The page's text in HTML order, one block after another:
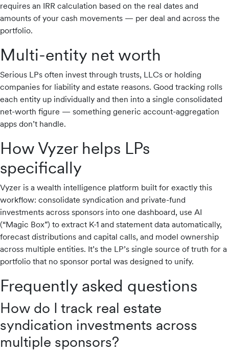
requires an IRR calculation based on the real dates and
amounts of your cash movements — per deal and across the
portfolio.
Multi-entity net worth
Serious LPs often invest through trusts, LLCs or holding
companies for liability and estate reasons. Good tracking rolls
each entity up individually and then into a single consolidated
net-worth figure — something generic account-aggregation
apps don’t handle.
How Vyzer helps LPs
specifically
Vyzer is a wealth intelligence platform built for exactly this
workflow: consolidate syndication and private-fund
investments across sponsors into one dashboard, use AI
(“Magic Box”) to extract K-1 and statement data automatically,
forecast distributions and capital calls, and model ownership
across multiple entities. It’s the LP’s single source of truth for a
portfolio that no sponsor portal was designed to unify.
Frequently asked questions
How do I track real estate
syndication investments across
multiple sponsors?